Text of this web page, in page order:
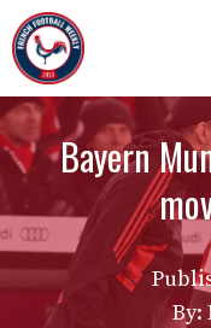
Skip
to
content
Bayern
By: